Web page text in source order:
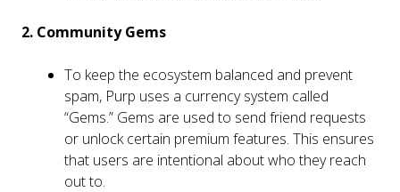
2. Community Gems
To keep the ecosystem balanced and prevent
spam, Purp uses a currency system called
“Gems.” Gems are used to send friend requests
or unlock certain premium features. This ensures
that users are intentional about who they reach
out to.